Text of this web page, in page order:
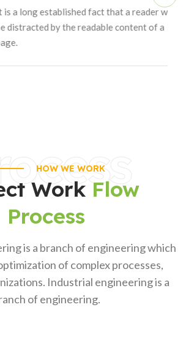
established fact that a reader will
by the readable content of a
HOW WE WORK
Work Flow
Process
is a branch of engineering which
of complex processes,
Industrial engineering is a
of engineering.